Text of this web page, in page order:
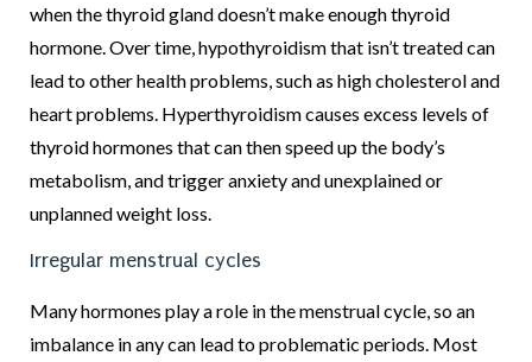
when the thyroid gland doesn’t make enough thyroid
hormone. Over time, hypothyroidism that isn’t treated can
lead to other health problems, such as high cholesterol and
heart problems. Hyperthyroidism causes excess levels of
thyroid hormones that can then speed up the body’s
metabolism, and trigger anxiety and unexplained or
unplanned weight loss.
Irregular menstrual cycles
Many hormones play a role in the menstrual cycle, so an
imbalance in any can lead to problematic periods. Most